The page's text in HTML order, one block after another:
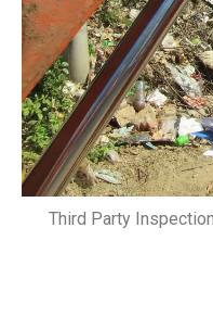
Third Party